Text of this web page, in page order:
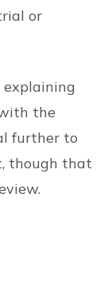
or
explaining
the
further to
though that